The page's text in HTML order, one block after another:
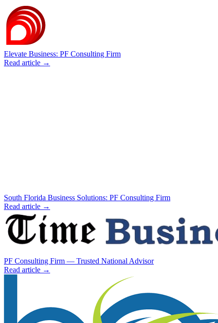
Elevate Business: PF Consulting Firm
Read article →
South Florida Business Solutions: PF Consulting Firm
Read article →
PF Consulting Firm — Trusted National Advisor
Read article →